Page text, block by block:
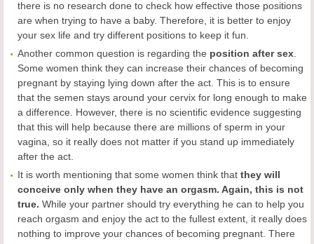
there is no research done to check how effective those positions
are when trying to have a baby. Therefore, it is better to enjoy
your sex life and try different positions to keep it fun.
Another common question is regarding the position after sex
Some women think they can increase their chances of becoming
pregnant by staying lying down after the act. This is to ensure
that the semen stays around your cervix for long enough to make
a difference. However, there is no scientific evidence suggesting
that this will help because there are millions of sperm in your
vagina, so it really does not matter if you stand up immediately
after the act.
It is worth mentioning that some women think that they will
conceive only when they have an orgasm. Again, this is not
true. While your partner should try everything he can to help you
reach orgasm and enjoy the act to the fullest extent, it really does
nothing to improve your chances of becoming pregnant. There